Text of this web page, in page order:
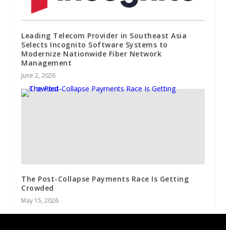
Leading Telecom Provider in Southeast Asia
Selects Incognito Software Systems to
Modernize Nationwide Fiber Network
Management
June 2, 2026
The Post-Collapse Payments Race Is Getting
Crowded
May 15, 2026